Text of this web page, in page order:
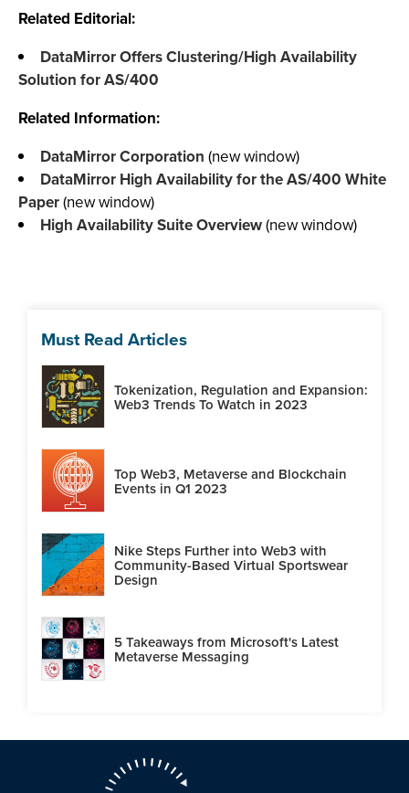
Related Editorial:
DataMirror Offers Clustering/High Availability
Solution for AS/400
Related Information:
DataMirror Corporation (new window)
DataMirror High Availability for the AS/400 White
Paper(new window)
High Availability Suite Overview(new window)
Must Read Articles
Tokenization, Regulation and Expansion:
Web3 Trends To Watch in 2023
Top Web3, Metaverse and Blockchain
Events in Q1 2023
Nike Steps Further into Web3 with
Community-Based Virtual Sportswear
Design
5 Takeaways from Microsoft's Latest
Metaverse Messaging